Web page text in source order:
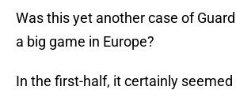
Was this yet another case of
a big game in Europe?
In the first-half, it certainly seemed